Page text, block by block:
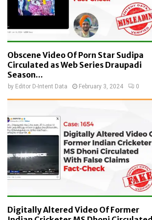
Obscene Video Of Porn Star Sudipa
Circulated as Web Series Draupadi
Season...
by Editor D-Intent Data February 3, 2024 0
Digitally Altered Video Of Former